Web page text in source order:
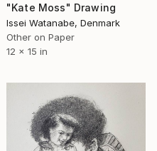
"Kate Moss" Drawing
Issei Watanabe, Denmark
Other on Paper
12 x 15 in